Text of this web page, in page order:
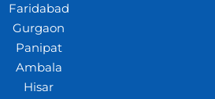
Faridabad
Gurgaon
Panipat
Ambala
Hisar